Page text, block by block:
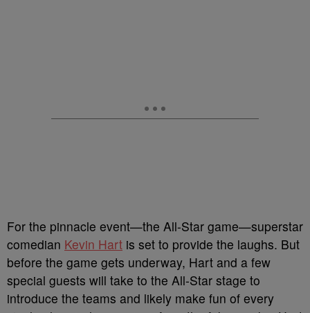
For the pinnacle event—the All-Star game—superstar
comedian Kevin Hart is set to provide the laughs. But
before the game gets underway, Hart and a few
special guests will take to the All-Star stage to
introduce the teams and likely make fun of every